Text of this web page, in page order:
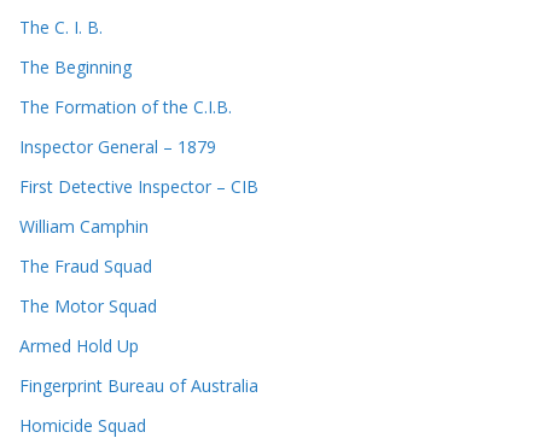
The C. I. B.
The Beginning
The Formation of the C.I.B.
Inspector General – 1879
First Detective Inspector – CIB
William Camphin
The Fraud Squad
The Motor Squad
Armed Hold Up
Fingerprint Bureau of Australia
Homicide Squad